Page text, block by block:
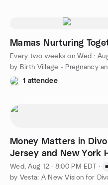
Mamas Nurturing
Every two weeks on Wed ·
by Birth Village - Pregnancy
1 attendee
Money Matters in
Jersey and New York
Wed, Aug 12 · 8:00 PM EDT ·